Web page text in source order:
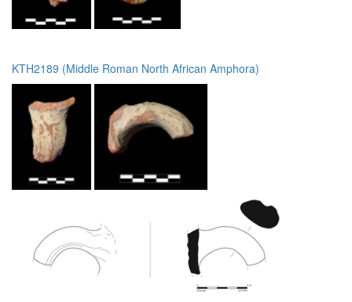
KTH2189 (Middle Roman North African Amphora)